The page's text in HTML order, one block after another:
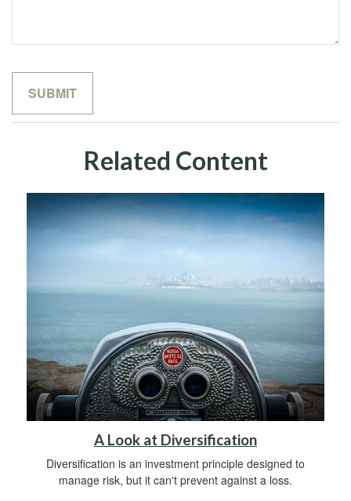
Related Content
A Look at Diversification
Diversification is an investment principle designed to
manage risk, but it can't prevent against a loss.